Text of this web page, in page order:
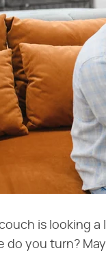
is looking
do you turn?